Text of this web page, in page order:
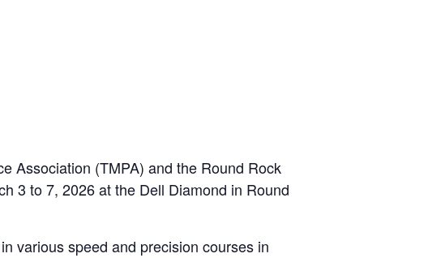
Association (TMPA) and the Round Rock
3 to 7, 2026 at the Dell Diamond in Round
various speed and precision courses in